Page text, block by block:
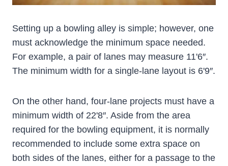
Setting up a bowling alley is simple; however, one
must acknowledge the minimum space needed.
For example, a pair of lanes may measure 11'6″.
The minimum width for a single-lane layout is 6'9″.
On the other hand, four-lane projects must have a
minimum width of 22'8″. Aside from the area
required for the bowling equipment, it is normally
recommended to include some extra space on
both sides of the lanes, either for a passage to the